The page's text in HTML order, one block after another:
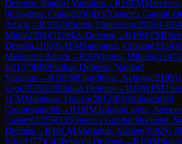
Defense: Najdorf Variation →R10FM
0Clawitter, Craig(2050)D37Queen's Gambit
Attack→R10GMSonis, Francesco(2558)1-0
Minh(2598)D10Slav Defense→R10WFM
Denele(2100)0-1FMSanhueza, Cristian(2224)
Mengarini Attack→R10Vingris, Mikelis(2147)
J(2157)B90Sicilian Defense: Najdorf
Variation →R10FMDjordjevic, Nebojsa(2199)
Leo(2276)E00Indian Defense→R10WFM
1CMManteiga, Franco(2013)E10Blumenfeld
Countergambit→R10IMTologon tegin, Semetei
Casper(2225)D35Queen's Gambit Declined:
Defense→R10CMAbdsattar, Alisher(2082)1-0
Eric(2377)C42Petrov's Defense→R10IM